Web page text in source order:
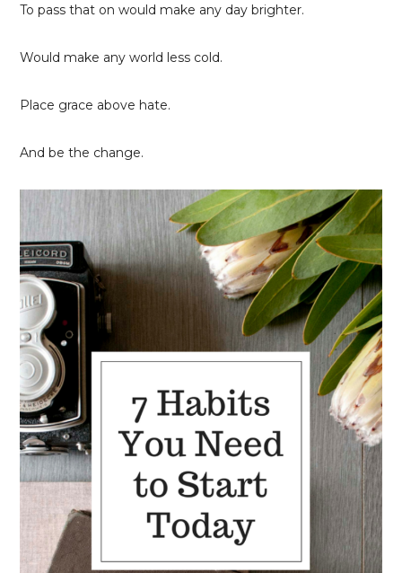
To pass that on would make any day brighter.
Would make any world less cold.
Place grace above hate.
And be the change.